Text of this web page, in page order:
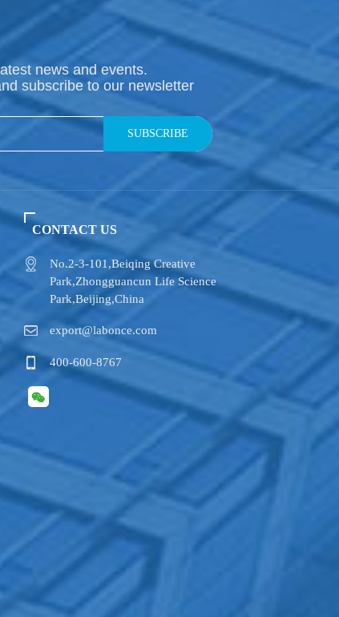
news and events.
subscribe to our newsletter
SUBSCRIBE
CONTACT US
No.2-3-101,​Beiqing Creative
Park,Zhongguancun Life Science
Park,Beijing,China
export@labonce.com
400-600-8767